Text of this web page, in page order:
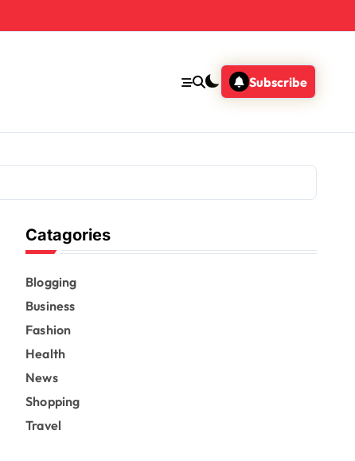
Subscribe
Catagories
Blogging
Business
Fashion
Health
News
Shopping
Travel